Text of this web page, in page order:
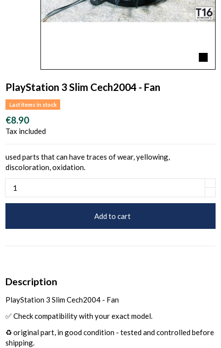
PlayStation 3 Slim Cech2004 - Fan
Last items in stock
€8.90
Tax included
used parts that can have traces of wear, yellowing,
discoloration, oxidation.
Add to cart
Description
PlayStation 3 Slim Cech2004 - Fan
✅ Check compatibility with your exact model.
♻️ original part, in good condition - tested and controlled before
shipping.